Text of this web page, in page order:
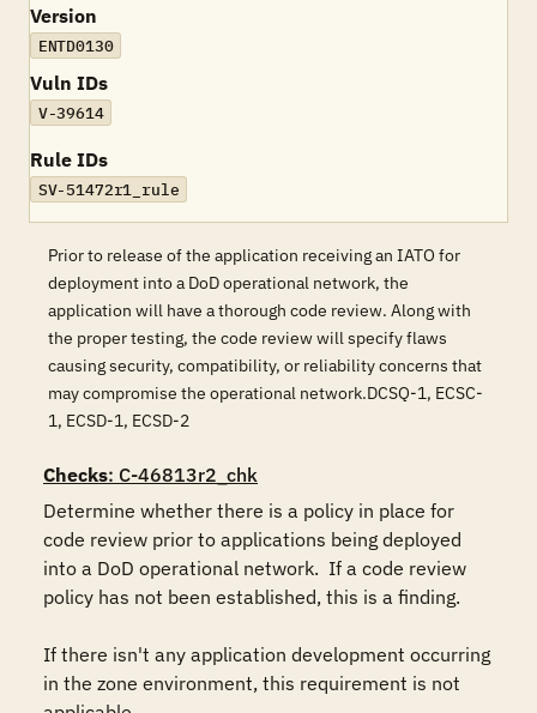
Version
ENTD0130
Vuln IDs
V-39614
Rule IDs
SV-51472r1_rule
Prior to release of the application receiving an IATO for
deployment into a DoD operational network, the
application will have a thorough code review. Along with
the proper testing, the code review will specify flaws
causing security, compatibility, or reliability concerns that
may compromise the operational network.DCSQ-1, ECSC-
1, ECSD-1, ECSD-2
Checks: C-46813r2_chk
Determine whether there is a policy in place for
code review prior to applications being deployed
into a DoD operational network.  If a code review
policy has not been established, this is a finding.
If there isn't any application development occurring
in the zone environment, this requirement is not